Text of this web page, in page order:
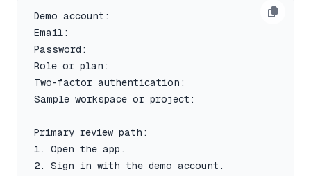
Demo account:
Email:
Password:
Role or plan:
Two-factor authentication:
Sample workspace or project:
Primary review path:
1. Open the app.
2. Sign in with the demo account.